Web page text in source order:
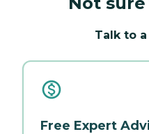
Talk to
Free Expert